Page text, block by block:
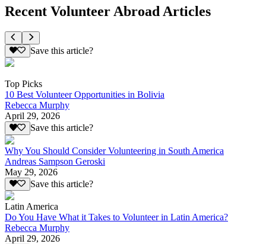
Recent Volunteer Abroad Articles
Save this article?
Top Picks
10 Best Volunteer Opportunities in Bolivia
Rebecca Murphy
April 29, 2026
Save this article?
Why You Should Consider Volunteering in South America
Andreas Sampson Geroski
May 29, 2026
Save this article?
Latin America
Do You Have What it Takes to Volunteer in Latin America?
Rebecca Murphy
April 29, 2026